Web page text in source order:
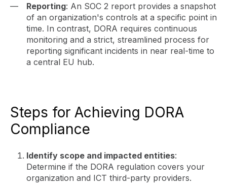
Reporting: An SOC 2 report provides a snapshot
of an organization's controls at a specific point in
time. In contrast, DORA requires continuous
monitoring and a strict, streamlined process for
reporting significant incidents in near real-time to
a central EU hub.
Steps for Achieving DORA
Compliance
Identify scope and impacted entities:
Determine if the DORA regulation covers your
organization and ICT third-party providers.